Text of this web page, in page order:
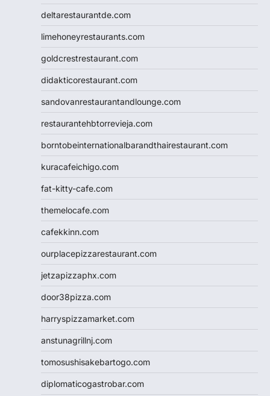
deltarestaurantde.com
limehoneyrestaurants.com
goldcrestrestaurant.com
didakticorestaurant.com
sandovanrestaurantandlounge.com
restaurantehbtorrevieja.com
borntobeinternationalbarandthairestaurant.com
kuracafeichigo.com
fat-kitty-cafe.com
themelocafe.com
cafekkinn.com
ourplacepizzarestaurant.com
jetzapizzaphx.com
door38pizza.com
harryspizzamarket.com
anstunagrillnj.com
tomosushisakebartogo.com
diplomaticogastrobar.com